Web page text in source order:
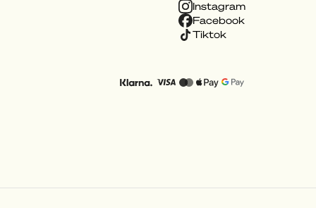
Instagram
Facebook
Tiktok